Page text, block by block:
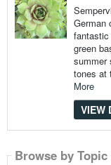
German
green
summer
tones at
More
VIEW
Browse by Topic